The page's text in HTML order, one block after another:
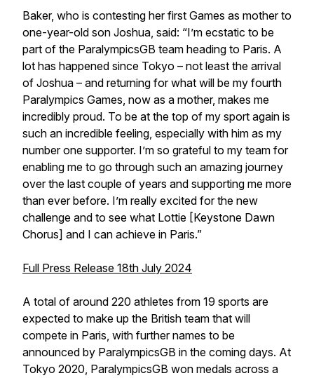
Baker, who is contesting her first Games as mother to
one-year-old son Joshua, said: “I’m ecstatic to be
part of the ParalympicsGB team heading to Paris. A
lot has happened since Tokyo – not least the arrival
of Joshua – and returning for what will be my fourth
Paralympics Games, now as a mother, makes me
incredibly proud. To be at the top of my sport again is
such an incredible feeling, especially with him as my
number one supporter. I’m so grateful to my team for
enabling me to go through such an amazing journey
over the last couple of years and supporting me more
than ever before. I’m really excited for the new
challenge and to see what Lottie [Keystone Dawn
Chorus] and I can achieve in Paris.”
Full Press Release 18th July 2024
A total of around 220 athletes from 19 sports are
expected to make up the British team that will
compete in Paris, with further names to be
announced by ParalympicsGB in the coming days. At
Tokyo 2020, ParalympicsGB won medals across a